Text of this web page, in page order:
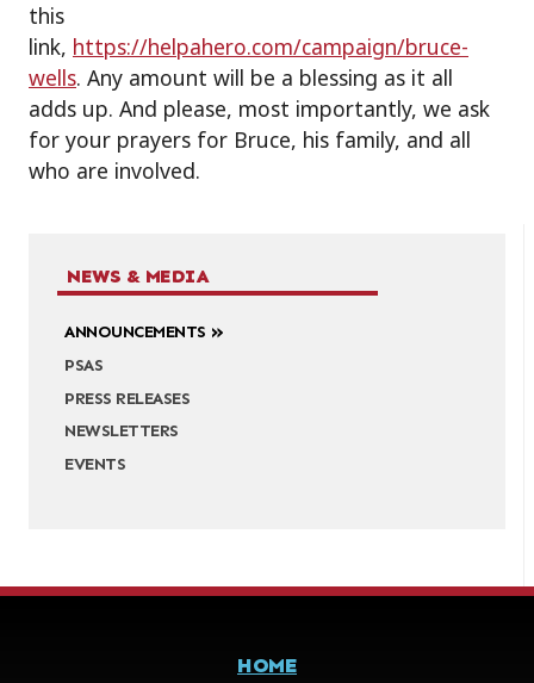
NEWS & MEDIA
ANNOUNCEMENTS
PSAS
PRESS RELEASES
NEWSLETTERS
EVENTS
this
link, https://helpahero.com/campaign/bruce-
wells. Any amount will be a blessing as it all
adds up. And please, most importantly, we ask
for your prayers for Bruce, his family, and all
who are involved.
HOME